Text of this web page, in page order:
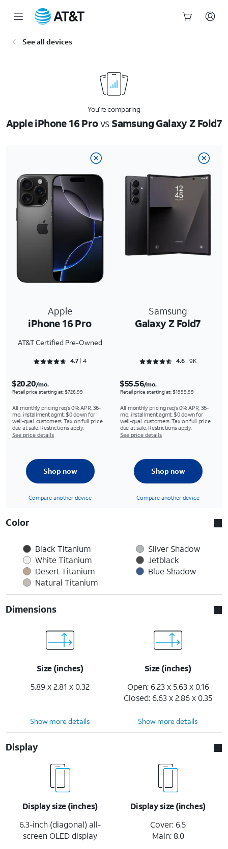
See all devices
You’re comparing
Apple iPhone 16 ProvsSamsung Galaxy Z Fold7
Apple
iPhone 16 Pro
AT&T Certified Pre-Owned
Samsung
Galaxy Z Fold7
Rated 4.75 out of 5
4.7 4 Rated 4.659 out of 5
4.6 9K
$20.20/mo.
Retail price starting at: $726.99
All monthly pricing req's 0% APR, 36-
mo. installment agmt. $0 down for
well-qual. customers. Tax on full price
due at sale. Restrictions apply.
See price details
$55.56/mo.
Retail price starting at: $1999.99
All monthly pricing req's 0% APR, 36-
mo. installment agmt. $0 down for
well-qual. customers. Tax on full price
due at sale. Restrictions apply.
See price details
Shop now
Compare another device
Shop now
Compare another device
Color
Black Titanium
White Titanium
Desert Titanium
Natural Titanium
Silver Shadow
Jetblack
Blue Shadow
Dimensions
Size (inches)
5.89 x 2.81 x 0.32
Size (inches)
Open: 6.23 x 5.63 x 0.16
Closed: 6.63 x 2.86 x 0.35
Show more details Show more details
Display
Display size (inches)
6.3-inch (diagonal) all-
screen OLED display
Display size (inches)
Cover: 6.5
Main: 8.0